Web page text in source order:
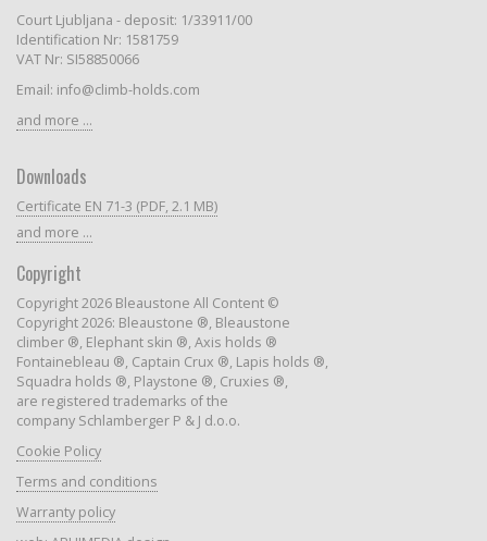
Court Ljubljana - deposit: 1/33911/00
Identification Nr: 1581759
VAT Nr: SI58850066
Email: info@climb-holds.com
and more ...
Downloads
Certificate EN 71-3 (PDF, 2.1 MB)
and more ...
Copyright
Copyright 2026 Bleaustone All Content ©
Copyright 2026: Bleaustone ®, Bleaustone
climber ®, Elephant skin ®, Axis holds ®
Fontainebleau ®, Captain Crux ®, Lapis holds ®,
Squadra holds ®, Playstone ®, Cruxies ®,
are registered trademarks of the
company Schlamberger P & J d.o.o.
Cookie Policy
Terms and conditions
Warranty policy